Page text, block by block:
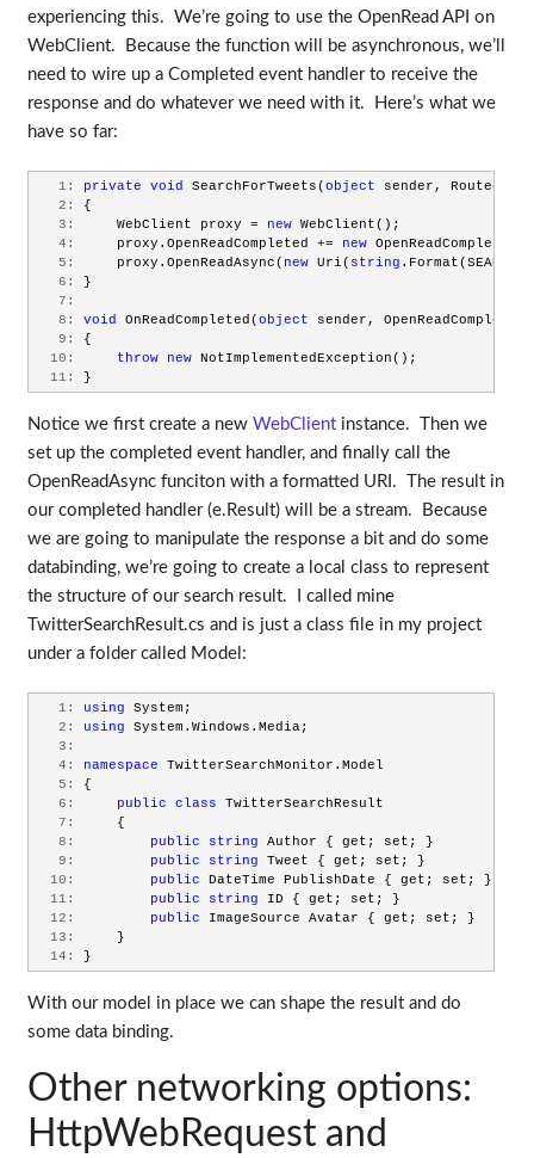
experiencing this. We’re going to use the OpenRead API on
WebClient. Because the function will be asynchronous, we’ll
need to wire up a Completed event handler to receive the
response and do whatever we need with it. Here’s what we
have so far:
   1:
private void SearchForTweets(object sender,
   2:
{
   3:
     WebClient proxy =
new WebClient();
   4:
     proxy.OpenReadCompleted +=
new
   5:
     proxy.OpenReadAsync(
new Uri( string
   6:
}
   7:
   8:
void OnReadCompleted(object sender,
   9:
{
  10:
throw new NotImplementedException();
  11:
}
Notice we first create a new WebClientinstance. Then we
set up the completed event handler, and finally call the
OpenReadAsync funciton with a formatted URI. The result in
our completed handler (e.Result) will be a stream. Because
we are going to manipulate the response a bit and do some
databinding, we’re going to create a local class to represent
the structure of our search result. I called mine
TwitterSearchResult.cs and is just a class file in my project
under a folder called Model:
   1:
using System;
   2:
using System.Windows.Media;
   3:
   4:
namespace TwitterSearchMonitor.Model
   5:
{
   6:
public class TwitterSearchResult
   7:
     {
   8:
public string Author { get; set; }
   9:
public string Tweet { get; set; }
  10:
public DateTime PublishDate { get; set; }
  11:
public string ID { get; set; }
  12:
public ImageSource Avatar { get; set; }
  13:
     }
  14:
}
With our model in place we can shape the result and do
some data binding.
Other networking options:
HttpWebRequest and